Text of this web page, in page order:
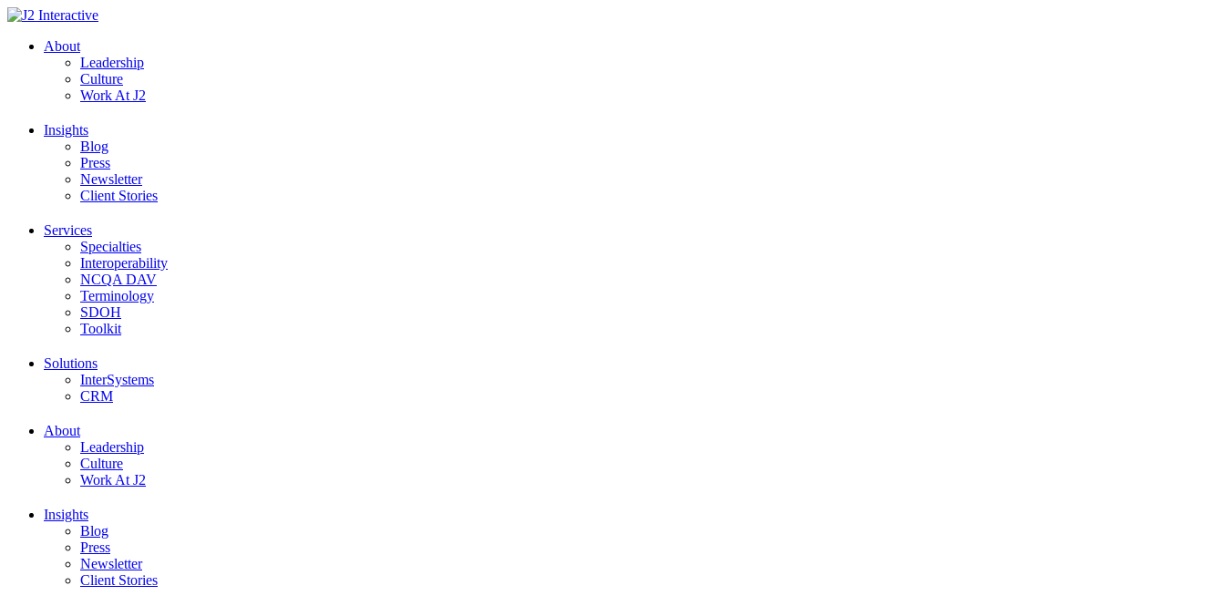
Skip
contentAbout
Leadership
Culture
Work At J2
Insights
Blog
Press
Newsletter
Client Stories
Services
Specialties
Interoperability
NCQA DAV
Terminology
SDOH
Toolkit
Solutions
InterSystems
CRM
About
Leadership
Culture
Work At J2
Insights
Blog
Press
Newsletter
Client Stories